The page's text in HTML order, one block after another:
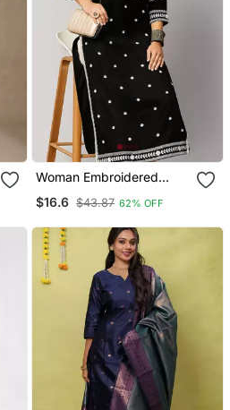
Woman Embroidered
Black Rayon Kurti
$16.6 $43.87 62% OFF